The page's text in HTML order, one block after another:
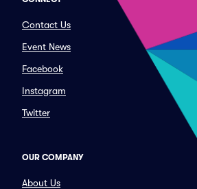
Contact Us
Event News
Facebook
Instagram
Twitter
OUR COMPANY
About Us